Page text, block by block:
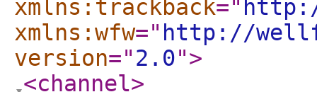
xmlns:trackback="
xmlns:wfw=" http://
version="2.0">
<channel>